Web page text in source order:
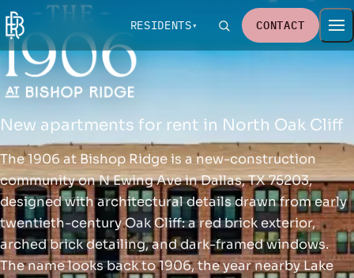
RESIDENTS CONTACT
New apartments for rent in North Oak Cliff
The 1906 at Bishop Ridge is a new-construction
community on N Ewing Ave in Dallas, TX 75203,
designed with architectural details drawn from early
twentieth-century Oak Cliff: a red brick exterior,
arched brick detailing, and dark-framed windows.
The name looks back to 1906, the year nearby Lake